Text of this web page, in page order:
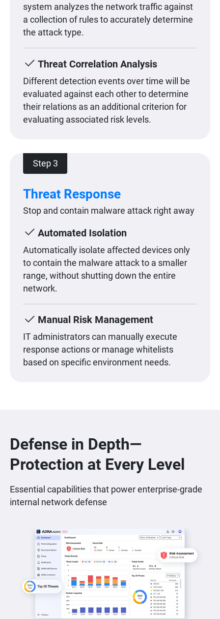
system analyzes the network traffic against
a collection of rules to accurately determine
the attack type.
Threat Correlation Analysis
Different detection events over time will be
evaluated against each other to determine
their relations as an additional criterion for
evaluating associated risk levels.
Step 3
Threat Response
Stop and contain malware attack right away
Automated Isolation
Automatically isolate affected devices only
to contain the malware attack to a smaller
range, without shutting down the entire
network.
Manual Risk Management
IT administrators can manually execute
response actions or manage whitelists
based on specific environment needs.
Defense in Depth—
Protection at Every Level
Essential capabilities that power enterprise-grade
internal network defense